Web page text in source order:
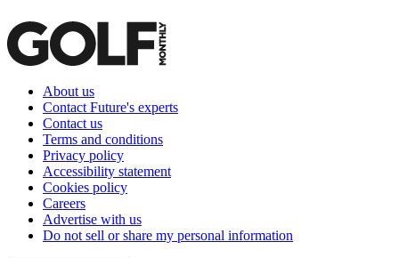
About us
Contact Future's experts
Contact us
Terms and conditions
Privacy policy
Accessibility statement
Cookies policy
Careers
Advertise with us
Do not sell or share my personal information